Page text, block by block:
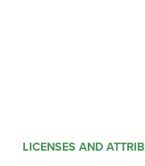
LICENSES AND